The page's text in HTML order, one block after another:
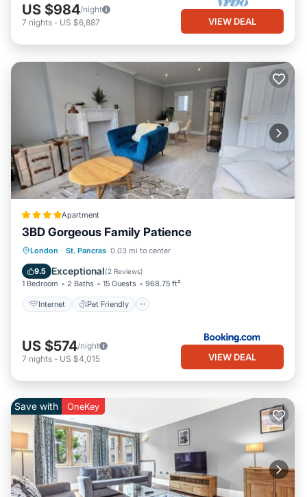
US $984/night
7 nights - US $6,887 VIEW DEAL
Apartment
3BD Gorgeous Family Patience
London · St. Pancras 0.03 mi to center
9.5 Exceptional(2 Reviews)
1 Bedroom 2 Baths 15 Guests 968.75 ft²
Internet Pet Friendly
Internet Pet Friendly
Security/Safety
US $574/night
7 nights - US $4,015 VIEW DEAL
Save with OneKey